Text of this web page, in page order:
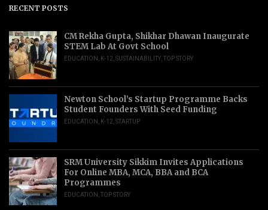
RECENT POSTS
CM Rekha Gupta, Shikhar Dhawan Inaugurate
STEM Lab At Govt School
EDUCATION K-12 SUSTAINABILITY TOP STORY
Newton School’s Startup Programme Backs
Student Founders With Seed Funding
EDUCATION K-12 STARTUP
SRM University Sikkim Invites Applications
For Online MBA, MCA, BBA and BCA
Programmes
EDUCATION TOP STORY